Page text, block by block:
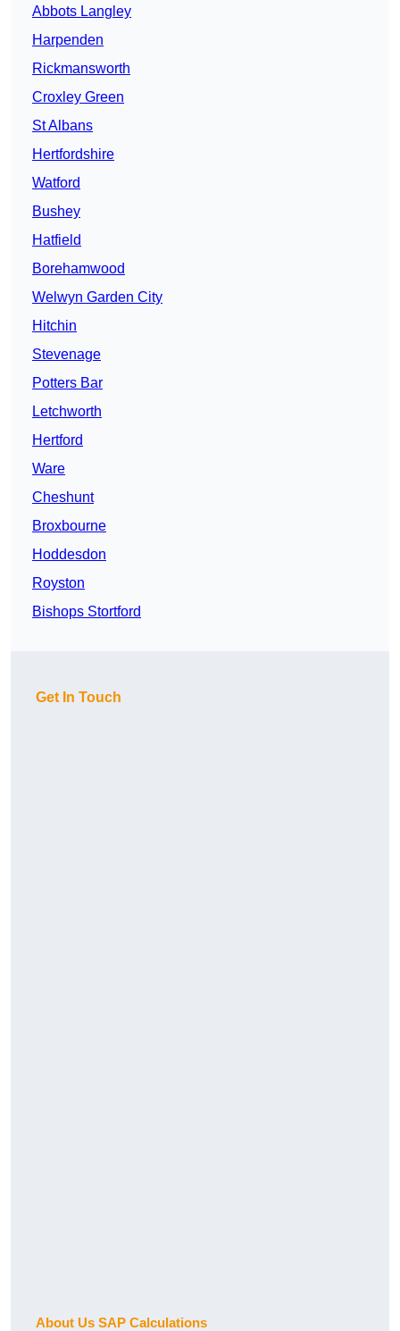
Abbots Langley
Harpenden
Rickmansworth
Croxley Green
St Albans
Hertfordshire
Watford
Bushey
Hatfield
Borehamwood
Welwyn Garden City
Hitchin
Stevenage
Potters Bar
Letchworth
Hertford
Ware
Cheshunt
Broxbourne
Hoddesdon
Royston
Bishops Stortford
Get In Touch
About Us SAP Calculations